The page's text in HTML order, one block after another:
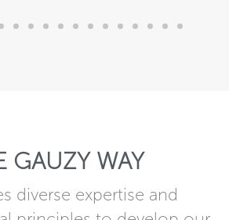
GAUZY WAY
diverse expertise and